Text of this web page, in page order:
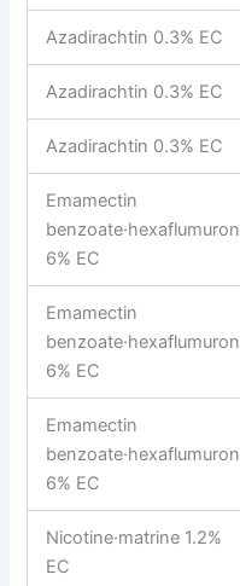
Azadirachtin 0.3% EC
Azadirachtin 0.3% EC
Azadirachtin 0.3% EC
Emamectin
benzoate·hexaflumuron
6% EC
Emamectin
benzoate·hexaflumuron
6% EC
Emamectin
benzoate·hexaflumuron
6% EC
Nicotine·matrine 1.2%
EC